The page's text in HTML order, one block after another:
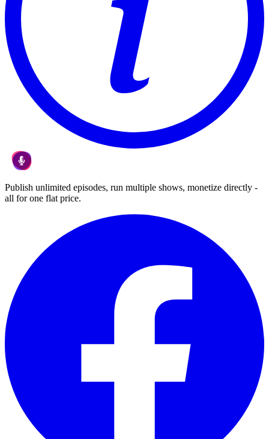
Publish unlimited episodes, run multiple shows, monetize directly -
all for one flat price.